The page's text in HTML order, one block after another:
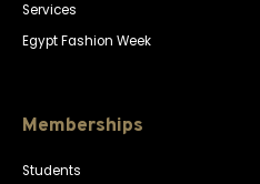
Services
Egypt Fashion Week
Memberships
Students